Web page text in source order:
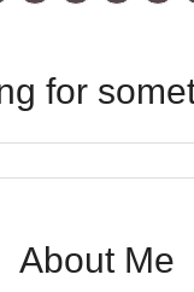
for
About Me